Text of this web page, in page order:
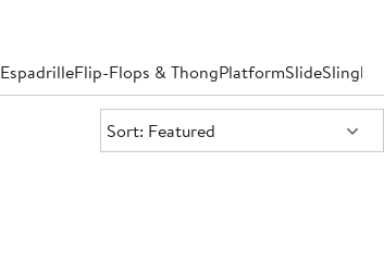
EspadrilleFlip-Flops & ThongPlatformSlide
Sort:
Sort: Featured